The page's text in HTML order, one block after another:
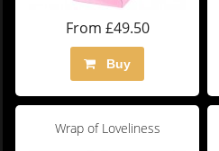
From £49.50
Buy
Wrap of Loveliness